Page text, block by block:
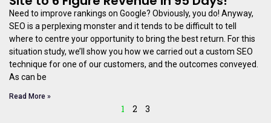
Need to improve rankings on Google? Obviously, you do! Anyway,
SEO is a perplexing monster and it tends to be difficult to tell
where to centre your opportunity to bring the best return. For this
situation study, we’ll show you how we carried out a custom SEO
technique for one of our customers, and the outcomes conveyed.
As can be
Read More »
1 2 3